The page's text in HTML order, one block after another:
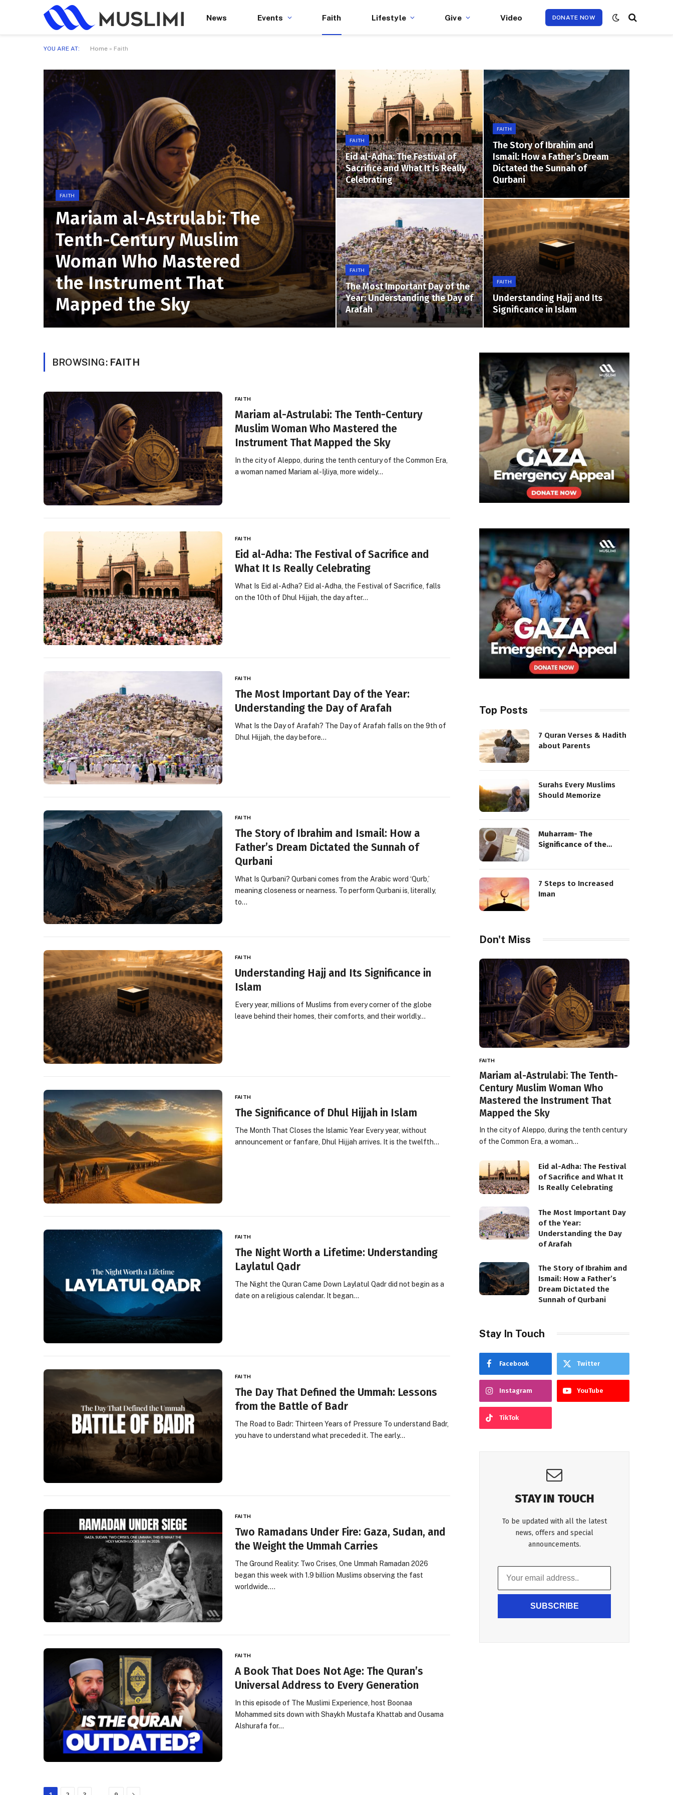
News Events Faith Lifestyle Give Video DONATE NOW
YOU ARE AT: Home » Faith
FAITH
Mariam al-Astrulabi: The
Tenth-Century Muslim
Woman Who Mastered
the Instrument That
Mapped the Sky
FAITH
Eid al-Adha: The Festival of
Sacrifice and What It Is Really
Celebrating
FAITH
The Most Important Day of the
Year: Understanding the Day of
Arafah
FAITH
The Story of Ibrahim and
Ismail: How a Father’s Dream
Dictated the Sunnah of
Qurbani
FAITH
Understanding Hajj and Its
Significance in Islam
BROWSING: FAITH
FAITH
Mariam al-Astrulabi: The Tenth-Century
Muslim Woman Who Mastered the
Instrument That Mapped the Sky
In the city of Aleppo, during the tenth century of the Common Era,
a woman named Mariam al-Ijliya, more widely…
FAITH
Eid al-Adha: The Festival of Sacrifice and
What It Is Really Celebrating
What Is Eid al-Adha? Eid al-Adha, the Festival of Sacrifice, falls
on the 10th of Dhul Hijjah, the day after…
FAITH
The Most Important Day of the Year:
Understanding the Day of Arafah
What Is the Day of Arafah? The Day of Arafah falls on the 9th of
Dhul Hijjah, the day before…
FAITH
The Story of Ibrahim and Ismail: How a
Father’s Dream Dictated the Sunnah of
Qurbani
What Is Qurbani? Qurbani comes from the Arabic word ‘Qurb,’
meaning closeness or nearness. To perform Qurbani is, literally,
to…
FAITH
Understanding Hajj and Its Significance in
Islam
Every year, millions of Muslims from every corner of the globe
leave behind their homes, their comforts, and their worldly…
FAITH
The Significance of Dhul Hijjah in Islam
The Month That Closes the Islamic Year Every year, without
announcement or fanfare, Dhul Hijjah arrives. It is the twelfth…
FAITH
The Night Worth a Lifetime: Understanding
Laylatul Qadr
The Night the Quran Came Down Laylatul Qadr did not begin as a
date on a religious calendar. It began…
FAITH
The Day That Defined the Ummah: Lessons
from the Battle of Badr
The Road to Badr: Thirteen Years of Pressure To understand Badr,
you have to understand what preceded it. The early…
FAITH
Two Ramadans Under Fire: Gaza, Sudan, and
the Weight the Ummah Carries
The Ground Reality: Two Crises, One Ummah Ramadan 2026
began this week with 1.9 billion Muslims observing the fast
worldwide.…
FAITH
A Book That Does Not Age: The Quran’s
Universal Address to Every Generation
In this episode of The Muslimi Experience, host Boonaa
Mohammed sits down with Shaykh Mustafa Khattab and Ousama
Alshurafa for…
Top Posts
7 Quran Verses & Hadith
about Parents
Surahs Every Muslims
Should Memorize
Muharram- The
Significance of the
7 Steps to Increased
Iman
Don't Miss
FAITH
Mariam al-Astrulabi: The Tenth-
Century Muslim Woman Who
Mastered the Instrument That
Mapped the Sky
In the city of Aleppo, during the tenth century
of the Common Era, a woman…
Eid al-Adha: The Festival
of Sacrifice and What It
Is Really Celebrating
The Most Important Day
of the Year:
Understanding the Day
of Arafah
The Story of Ibrahim and
Ismail: How a Father’s
Dream Dictated the
Sunnah of Qurbani
Stay In Touch
Facebook Twitter
Instagram YouTube
TikTok
STAY IN TOUCH
To be updated with all the latest
news, offers and special
announcements.
SUBSCRIBE